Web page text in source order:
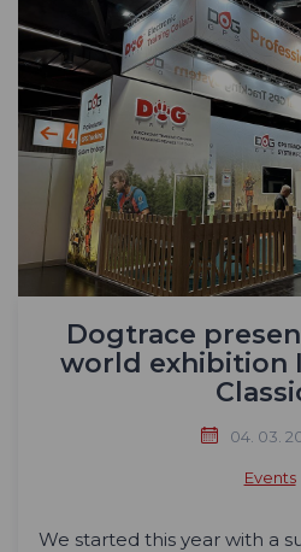
Dogtrace
world exhibition
04. 03.
Events
We started this year with a